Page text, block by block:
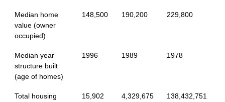
Median home
value (owner
occupied)
148,500 190,200 229,800
Median year
structure built
(age of homes)
1996 1989 1978
Total housing
15,902 4,329,675 138,432,751